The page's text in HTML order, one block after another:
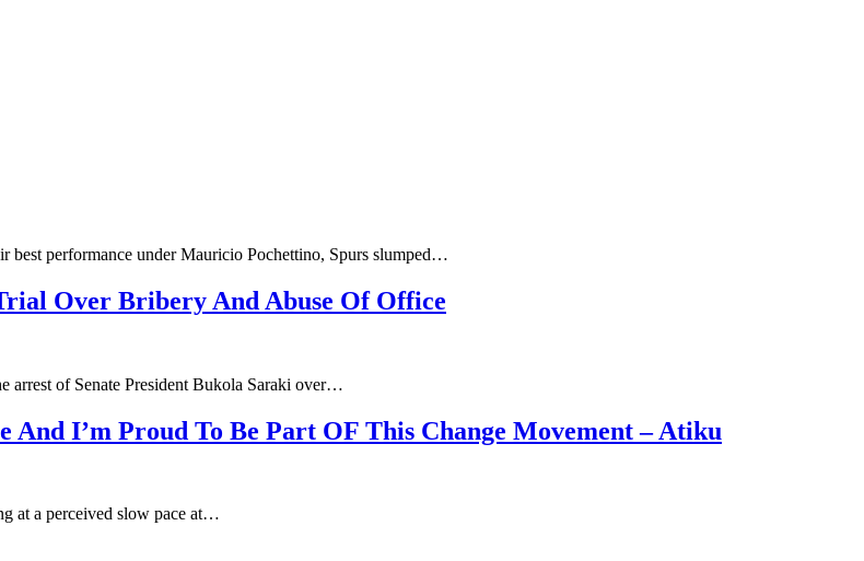
best performance under Mauricio Pochettino, Spurs slumped…
Over Bribery And Abuse Of Office
arrest of Senate President Bukola Saraki over…
I’m Proud To Be Part OF This Change Movement – Atiku
at a perceived slow pace at…